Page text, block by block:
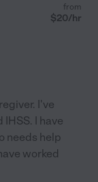
from
$20/hr
I've
I have
needs help
worked